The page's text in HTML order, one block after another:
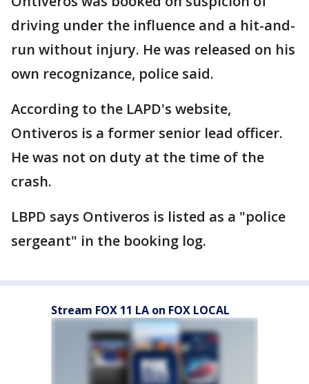
driving under the influence and a hit-and-
run without injury. He was released on his
own recognizance, police said.
According to the LAPD's website,
Ontiveros is a former senior lead officer.
He was not on duty at the time of the
crash.
LBPD says Ontiveros is listed as a "police
sergeant" in the booking log.
Stream FOX 11 LA on FOX LOCAL